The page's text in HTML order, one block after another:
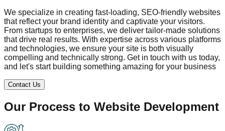
We specialize in creating fast-loading, SEO-friendly websites
that reflect your brand identity and captivate your visitors.
From startups to enterprises, we deliver tailor-made solutions
that drive real results. With expertise across various platforms
and technologies, we ensure your site is both visually
compelling and technically strong. Get in touch with us today,
and let's start building something amazing for your business
Contact Us
Our Process to Website Development